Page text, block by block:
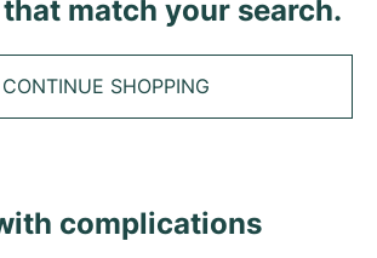
match your search.
CONTINUE SHOPPING
complications